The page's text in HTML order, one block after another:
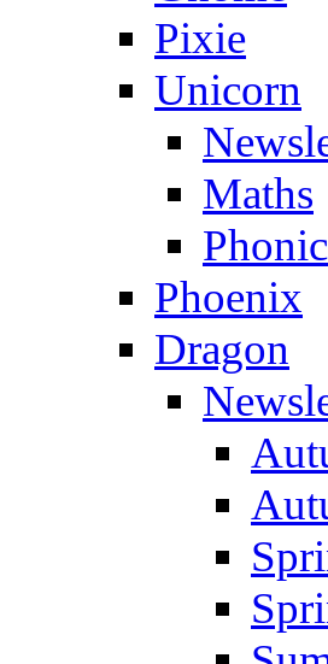
Pixie
Unicorn
Maths
Phoenix
Dragon